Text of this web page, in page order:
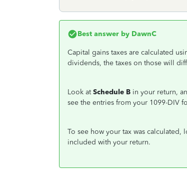
Best answer by DawnC
Capital gains taxes are calculated
dividends, the taxes on those will
Look atSchedule B in your return,
see the entries from your 1099-DIV
To see how your tax was calculated,
included with your return.